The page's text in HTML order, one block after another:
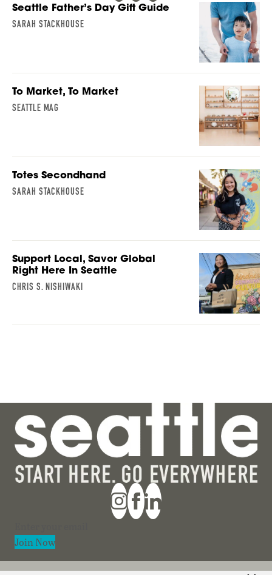
Seattle Father’s Day Gift Guide
SARAH STACKHOUSE
To Market, To Market
SEATTLE MAG
Totes Secondhand
SARAH STACKHOUSE
Support Local, Savor Global
Right Here In Seattle
CHRIS S. NISHIWAKI
Join Now